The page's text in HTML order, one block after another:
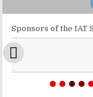
Sponsors of the IAT